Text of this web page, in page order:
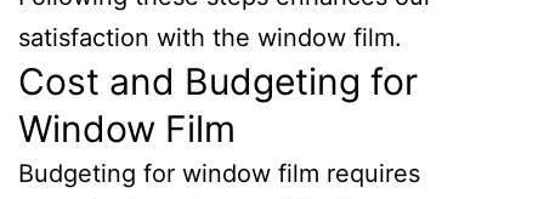
satisfaction with the window film.
Cost and Budgeting for
Window Film
Budgeting for window film requires